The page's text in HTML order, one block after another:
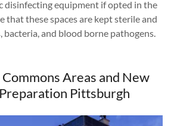
disinfecting equipment if opted in the
that these spaces are kept sterile and
bacteria, and blood borne pathogens.
Areas and New
Pittsburgh